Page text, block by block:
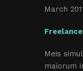
March
Meis
maiorum